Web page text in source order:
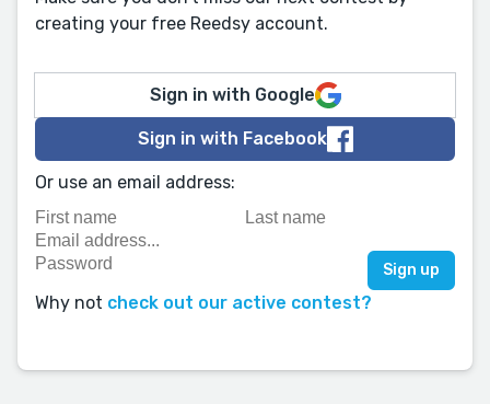
creating your free Reedsy account.
Sign in with Google
Sign in with Facebook
Or use an email address:
Why not check out our active contest?